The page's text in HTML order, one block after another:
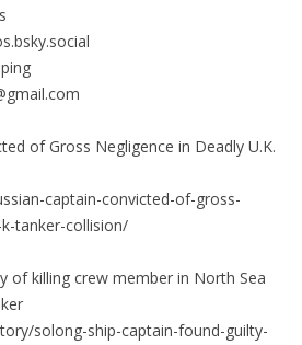
of Gross Negligence in Deadly U.K.
captain-convicted-of-gross-
tanker-collision/
of killing crew member in North Sea
solong-ship-captain-found-guilty-